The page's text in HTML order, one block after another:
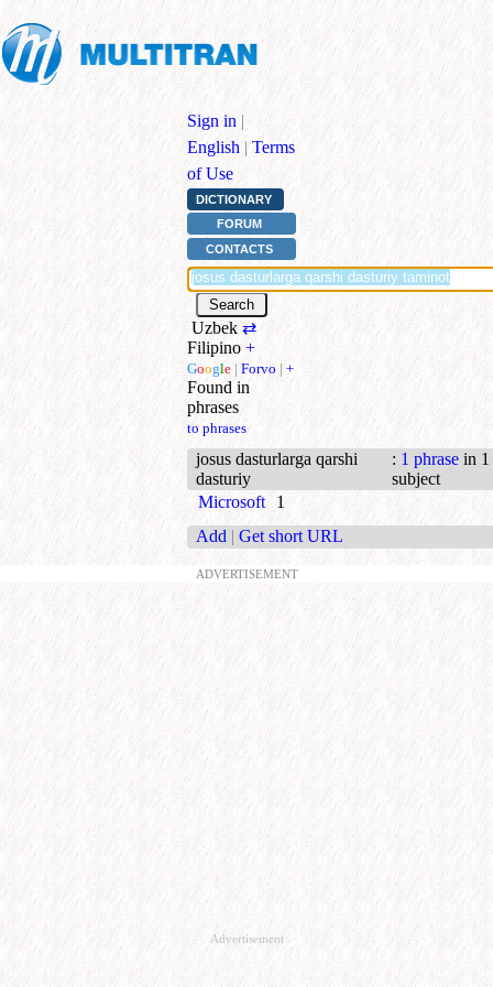
Sign in |
English | Terms
of Use
DICTIONARY
FORUM
CONTACTS
Uzbek ⇄
Filipino +
Google | Forvo | +
Found in
phrases
to phrases
josus dasturlarga qarshi
dasturiy
: 1 phrase in 1
subject
Microsoft
1
Add | Get short URL
ADVERTISEMENT
Advertisement